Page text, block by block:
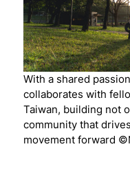
With a shared
collaborates with
Taiwan, building not
community that
movement forward